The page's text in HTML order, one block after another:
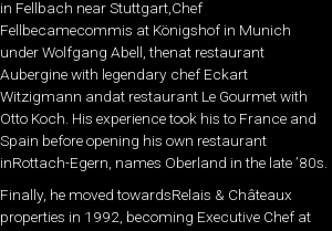
in Fellbach near Stuttgart,Chef
Fellbecamecommis at Königshof in Munich
under Wolfgang Abell, thenat restaurant
Aubergine with legendary chef Eckart
Witzigmann andat restaurant Le Gourmet with
Otto Koch. His experience took his to France and
Spain before opening his own restaurant
inRottach-Egern, names Oberland in the late ’80s.
Finally, he moved towardsRelais & Châteaux
properties in 1992, becoming Executive Chef at